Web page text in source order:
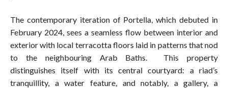
The contemporary iteration of Portella, which debuted in
February 2024, sees a seamless flow between interior and
exterior with local terracotta floors laid in patterns that nod
to the neighbouring Arab Baths. This property
distinguishes itself with its central courtyard: a riad’s
tranquillity, a water feature, and notably, a gallery, a